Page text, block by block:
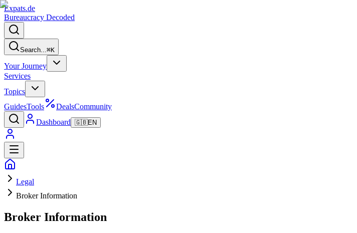
Expats.de
Bureaucracy Decoded
Search...⌘K
Your Journey
Services
Topics
GuidesTools DealsCommunity
Dashboard 🇬🇧EN
Legal
Broker Information
Broker Information